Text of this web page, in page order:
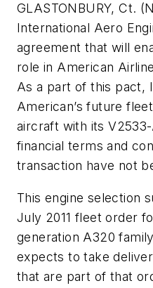
GLASTONBURY, Ct.
International Aero
agreement that will
role in American
As a part of this pact,
American’s future
aircraft with its
financial terms and
transaction have not
This engine selection
July 2011 fleet order
generation A320
expects to take
that are part of that